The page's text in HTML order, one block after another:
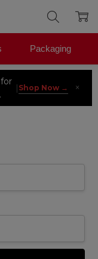
| Shop Now → ×
Packaging